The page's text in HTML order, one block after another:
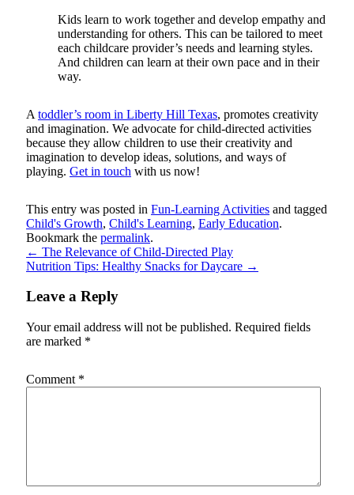
Kids learn to work together and develop empathy and
understanding for others. This can be tailored to meet
each childcare provider’s needs and learning styles.
And children can learn at their own pace and in their
way.
A toddler’s room in Liberty Hill Texas, promotes creativity
and imagination. We advocate for child-directed activities
because they allow children to use their creativity and
imagination to develop ideas, solutions, and ways of
playing. Get in touch with us now!
This entry was posted in Fun-Learning Activities and tagged
Child's Growth, Child's Learning, Early Education.
Bookmark the permalink.
← The Relevance of Child-Directed Play
Nutrition Tips: Healthy Snacks for Daycare →
Leave a Reply
Your email address will not be published. Required fields
are marked *
Comment *